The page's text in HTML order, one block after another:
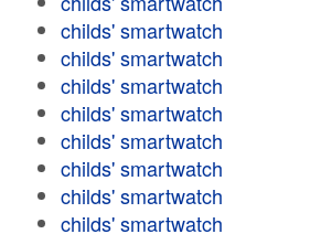
childs' smartwatch
childs' smartwatch
childs' smartwatch
childs' smartwatch
childs' smartwatch
childs' smartwatch
childs' smartwatch
childs' smartwatch